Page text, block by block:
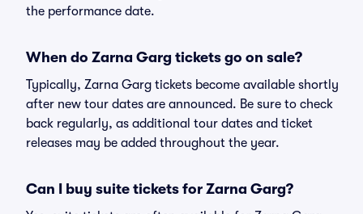
the performance date.
When do Zarna Garg tickets go on sale?
Typically, Zarna Garg tickets become available shortly
after new tour dates are announced. Be sure to check
back regularly, as additional tour dates and ticket
releases may be added throughout the year.
Can I buy suite tickets for Zarna Garg?